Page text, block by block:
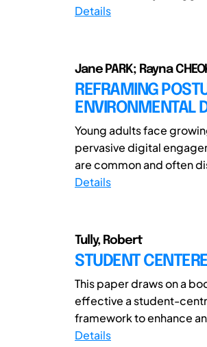
Details
Jane PARK; Rayna
REFRAMING
ENVIRONMENTAL
Young adults face
pervasive digital
are common and often
Details
Tully, Robert
STUDENT
This paper draws on a
effective a student-
framework to enhance
Details